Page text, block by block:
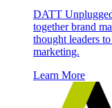
DATT
together brand
thought leaders
marketing.
Learn More